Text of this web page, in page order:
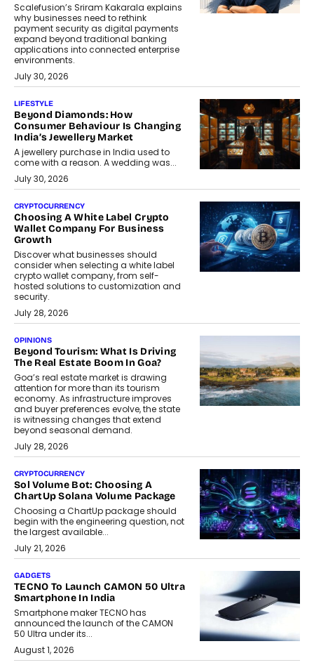
Scalefusion’s Sriram Kakarala explains
why businesses need to rethink
payment security as digital payments
expand beyond traditional banking
applications into connected enterprise
environments.
July 30, 2026
LIFESTYLE
Beyond Diamonds: How
Consumer Behaviour Is Changing
India’s Jewellery Market
A jewellery purchase in India used to
come with a reason. A wedding was...
July 30, 2026
CRYPTOCURRENCY
Choosing A White Label Crypto
Wallet Company For Business
Growth
Discover what businesses should
consider when selecting a white label
crypto wallet company, from self-
hosted solutions to customization and
security.
July 28, 2026
OPINIONS
Beyond Tourism: What Is Driving
The Real Estate Boom In Goa?
Goa’s real estate market is drawing
attention for more than its tourism
economy. As infrastructure improves
and buyer preferences evolve, the state
is witnessing changes that extend
beyond seasonal demand.
July 28, 2026
CRYPTOCURRENCY
Sol Volume Bot: Choosing A
ChartUp Solana Volume Package
Choosing a ChartUp package should
begin with the engineering question, not
the largest available...
July 21, 2026
GADGETS
TECNO To Launch CAMON 50 Ultra
Smartphone In India
Smartphone maker TECNO has
announced the launch of the CAMON
50 Ultra under its...
August 1, 2026